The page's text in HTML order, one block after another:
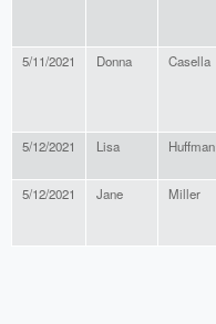
5/11/2021 Donna Casella
5/12/2021 Lisa Huffman
5/12/2021 Jane Miller